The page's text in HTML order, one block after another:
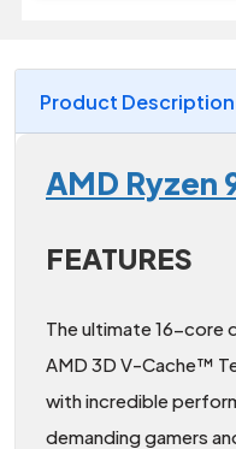
Product Description
AMD Ryzen
FEATURES
The ultimate 16-core
AMD 3D V-Cache™
with incredible
demanding gamers